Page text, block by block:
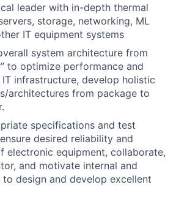
leader with in-depth thermal
storage, networking, ML
IT equipment systems
system architecture from
to optimize performance and
infrastructure, develop holistic
architectures from package to
specifications and test
desired reliability and
electronic equipment, collaborate,
and motivate internal and
design and develop excellent